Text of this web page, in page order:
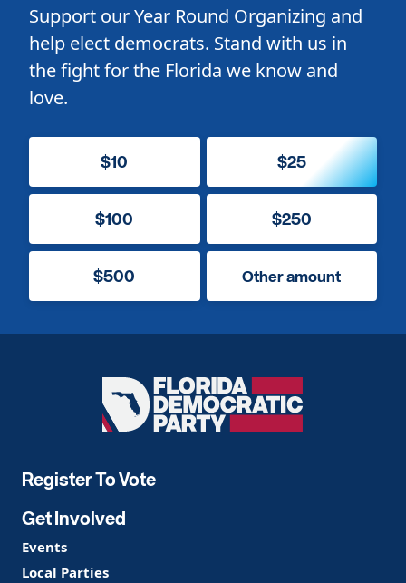
Support our Year Round Organizing and
help elect democrats. Stand with us in
the fight for the Florida we know and
love.
$10 $25
$100 $250
$500 Other amount
Florida
Democratic
Register To Vote
Get Involved
Events
Local Parties